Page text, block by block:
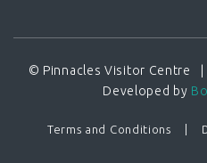
© Pinnacles Visitor Centre
Developed by
Terms and Conditions